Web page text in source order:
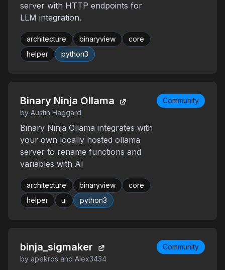
server with HTTP endpoints for
LLM integration.
architecture binaryview
core
helper
python3
Binary Ninja Ollama
by Austin Haggard
Binary Ninja Ollama integrates with
your own locally hosted ollama
server to rename functions and
variables with AI
architecture binaryview
core
helper
ui python3
Community
binja_sigmaker
by apekros and Alex3434
Community